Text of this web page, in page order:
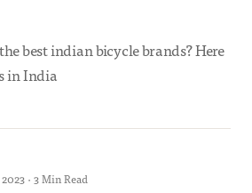
best indian bicycle brands? Here
in India
· 3 Min Read